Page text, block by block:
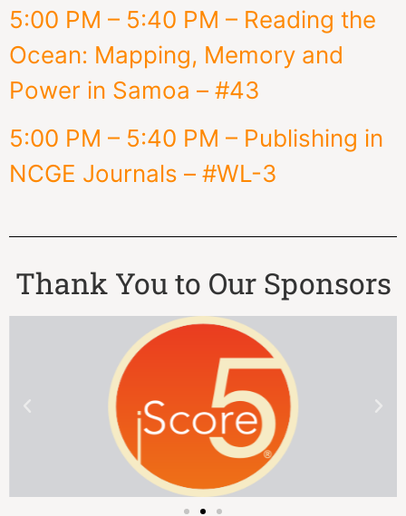
5:00 PM – 5:40 PM – Reading the
Ocean: Mapping, Memory and
Power in Samoa – #43
5:00 PM – 5:40 PM – Publishing in
NCGE Journals – #WL-3
Thank You to Our Sponsors